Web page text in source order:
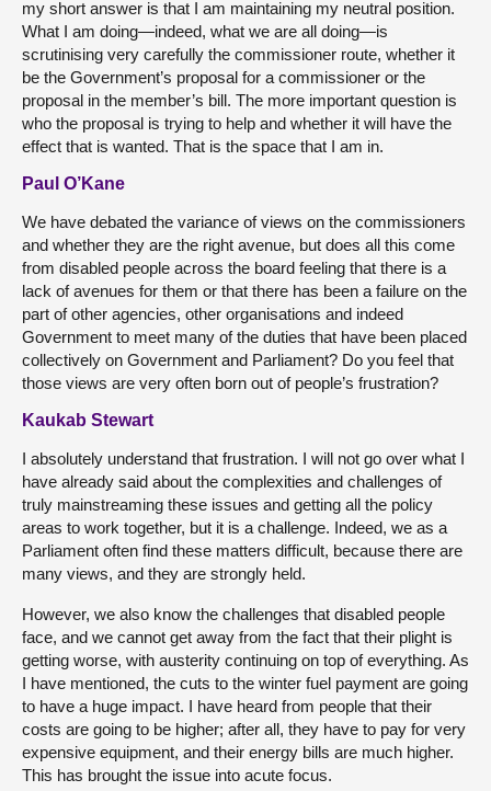
my short answer is that I am maintaining my neutral position.
What I am doing—indeed, what we are all doing—is
scrutinising very carefully the commissioner route, whether it
be the Government’s proposal for a commissioner or the
proposal in the member’s bill. The more important question is
who the proposal is trying to help and whether it will have the
effect that is wanted. That is the space that I am in.
Paul O’Kane
We have debated the variance of views on the commissioners
and whether they are the right avenue, but does all this come
from disabled people across the board feeling that there is a
lack of avenues for them or that there has been a failure on the
part of other agencies, other organisations and indeed
Government to meet many of the duties that have been placed
collectively on Government and Parliament? Do you feel that
those views are very often born out of people’s frustration?
Kaukab Stewart
I absolutely understand that frustration. I will not go over what I
have already said about the complexities and challenges of
truly mainstreaming these issues and getting all the policy
areas to work together, but it is a challenge. Indeed, we as a
Parliament often find these matters difficult, because there are
many views, and they are strongly held.
However, we also know the challenges that disabled people
face, and we cannot get away from the fact that their plight is
getting worse, with austerity continuing on top of everything. As
I have mentioned, the cuts to the winter fuel payment are going
to have a huge impact. I have heard from people that their
costs are going to be higher; after all, they have to pay for very
expensive equipment, and their energy bills are much higher.
This has brought the issue into acute focus.